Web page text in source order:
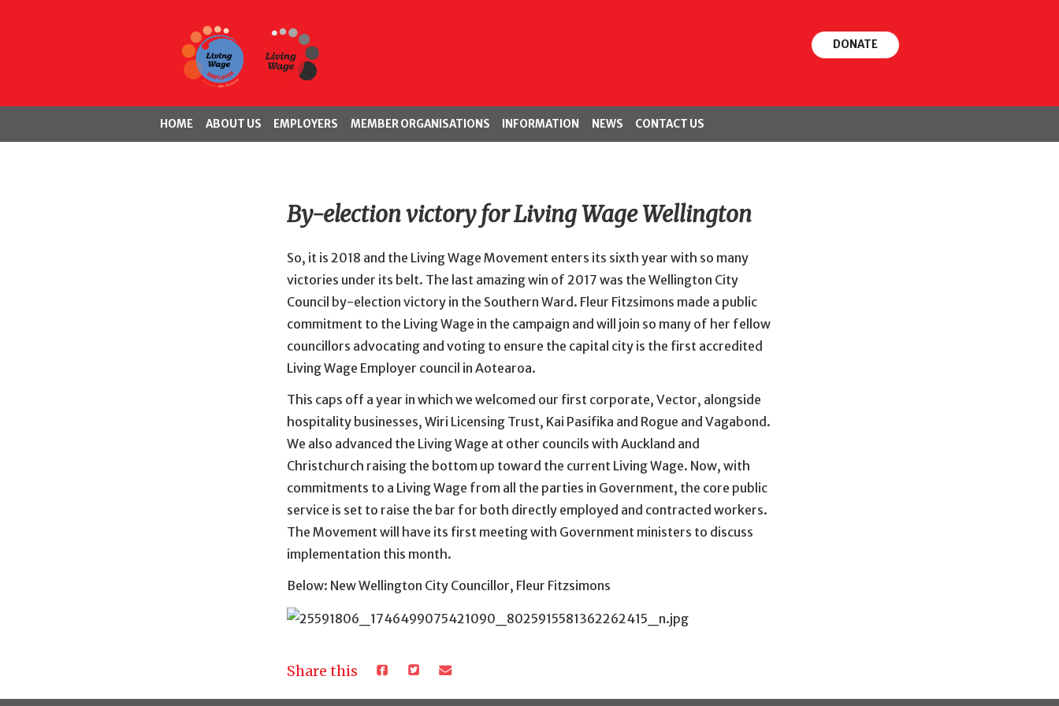
DONATE
HOME ABOUT US EMPLOYERS MEMBER ORGANISATIONS INFORMATION NEWS CONTACT US
By-election victory for Living Wage Wellington
So, it is 2018 and the Living Wage Movement enters its sixth year with so many
victories under its belt. The last amazing win of 2017 was the Wellington City
Council by-election victory in the Southern Ward. Fleur Fitzsimons made a public
commitment to the Living Wage in the campaign and will join so many of her fellow
councillors advocating and voting to ensure the capital city is the first accredited
Living Wage Employer council in Aotearoa.
This caps off a year in which we welcomed our first corporate, Vector, alongside
hospitality businesses, Wiri Licensing Trust, Kai Pasifika and Rogue and Vagabond.
We also advanced the Living Wage at other councils with Auckland and
Christchurch raising the bottom up toward the current Living Wage. Now, with
commitments to a Living Wage from all the parties in Government, the core public
service is set to raise the bar for both directly employed and contracted workers.
The Movement will have its first meeting with Government ministers to discuss
implementation this month.
Below: New Wellington City Councillor, Fleur Fitzsimons
Share this